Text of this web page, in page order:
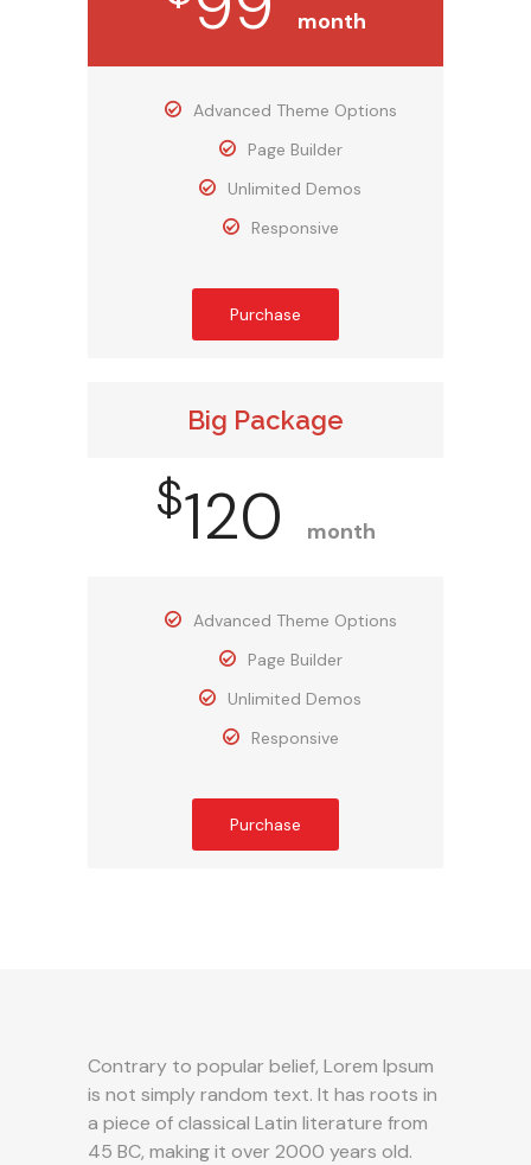
month
Advanced Theme Options
Page Builder
Unlimited Demos
Responsive
Purchase
Big Package
$120 month
Advanced Theme Options
Page Builder
Unlimited Demos
Responsive
Purchase
Contrary to popular belief, Lorem Ipsum
is not simply random text. It has roots in
a piece of classical Latin literature from
45 BC, making it over 2000 years old.